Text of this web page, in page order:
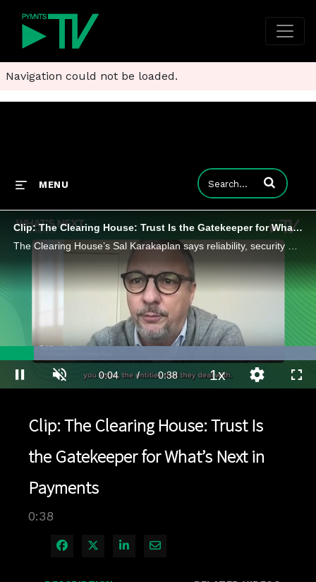
Navigation could not be loaded.
MENU Enter terms to
Clip: The Clearing House: Trust Is the Gatekeeper for What’s Next in Payments
Pause Unmute Duration
Loaded:
100.00%
1xPlaybackQuality
Clip: The Clearing House: Trust Is
the Gatekeeper for What’s Next in
Payments
0:38
Share on Facebook
Share on X
Share on LinkedIn
Share via Email